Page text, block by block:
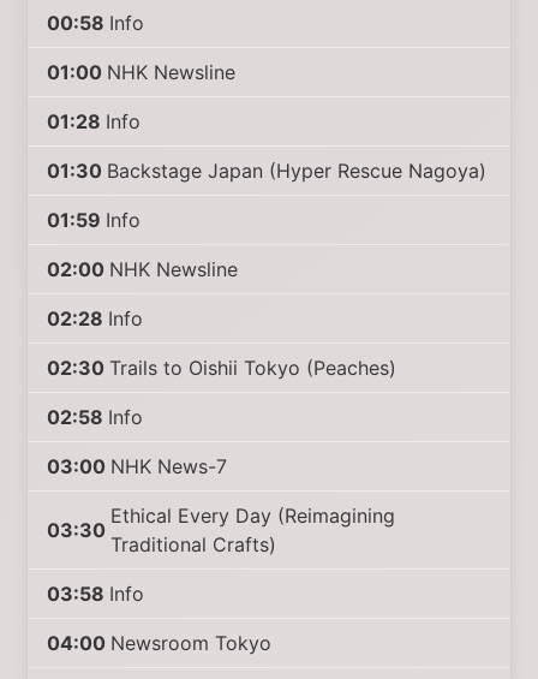
00:58 Info
01:00 NHK Newsline
01:28 Info
01:30 Backstage Japan (Hyper Rescue Nagoya)
01:59 Info
02:00 NHK Newsline
02:28 Info
02:30 Trails to Oishii Tokyo (Peaches)
02:58 Info
03:00 NHK News-7
03:30
Ethical Every Day (Reimagining
Traditional Crafts)
03:58 Info
04:00 Newsroom Tokyo